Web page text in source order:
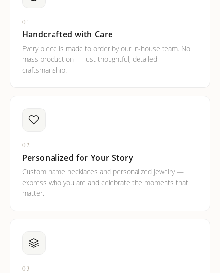
01
Handcrafted with Care
Every piece is made to order by our in-house team. No
mass production — just thoughtful, detailed
craftsmanship.
02
Personalized for Your Story
Custom name necklaces and personalized jewelry —
express who you are and celebrate the moments that
matter.
03